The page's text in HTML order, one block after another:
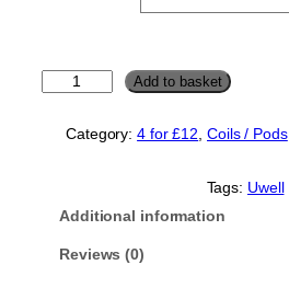
Add to basket
Category:4 for £12 Coils / Pods,
Tags: Uwell
Additional information
Reviews (0)